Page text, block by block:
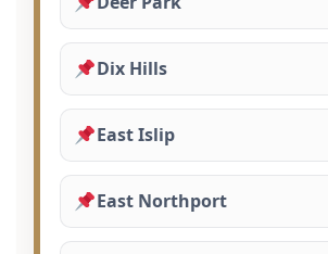
Dix Hills
East Islip
East Northport